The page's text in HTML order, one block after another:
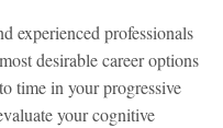
experienced professionals
desirable career options
time in your progressive
your cognitive